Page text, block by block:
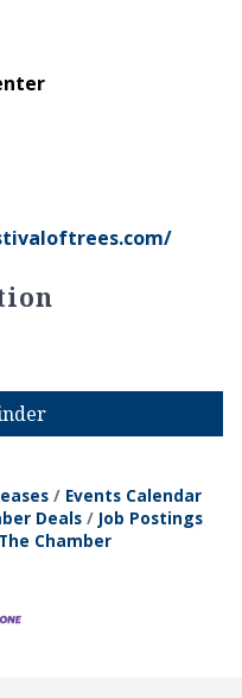
Events Calendar
Deals
Job Postings
Chamber